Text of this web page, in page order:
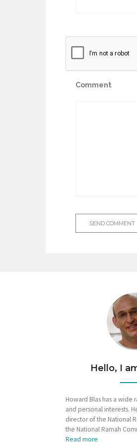
Comment
Hello, I
Howard Blas has a wide
and personal interests.
director of the National
the National Ramah
Read more